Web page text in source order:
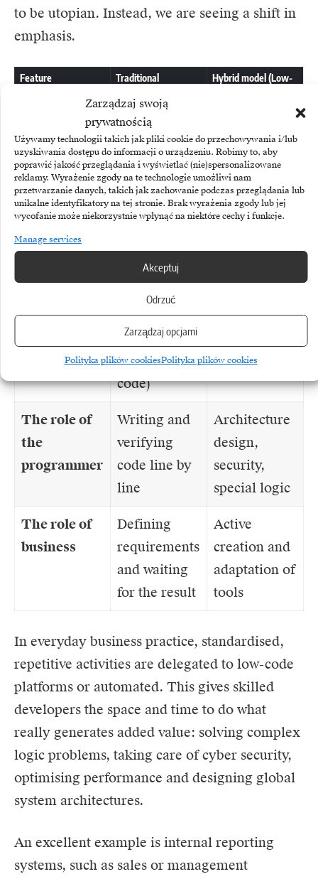
Zarządzaj swoją
prywatnością
Używamy technologii takich jak pliki cookie do przechowywania i/lub
uzyskiwania dostępu do informacji o urządzeniu. Robimy to, aby
poprawić jakość przeglądania i wyświetlać (nie)spersonalizowane
reklamy. Wyrażenie zgody na te technologie umożliwi nam
przetwarzanie danych, takich jak zachowanie podczas przeglądania lub
unikalne identyfikatory na tej stronie. Brak wyrażenia zgody lub jej
wycofanie może niekorzystnie wpłynąć na niektóre cechy i funkcje.
Manage services
Akceptuj
Odrzuć
Zarządzaj opcjami
Polityka plików cookiesPolityka plików cookies
to be utopian. Instead, we are seeing a shift in
emphasis.
Feature
Traditional
(supported by pure
Hybrid model (Low-
Main cost
High (AI
computing
power +
Developer
Low/Medium
(Platform
licence +
Coordination
Medium
(Requires
testing,
debugging of
generated
code)
made, tested
The role of
the
programmer
Writing and
verifying
code line by
line
Architecture
design,
security,
special logic
The role of
business
Defining
requirements
and waiting
for the result
Active
creation and
adaptation of
tools
In everyday business practice, standardised,
repetitive activities are delegated to low-code
platforms or automated. This gives skilled
developers the space and time to do what
really generates added value: solving complex
logic problems, taking care of cyber security,
optimising performance and designing global
system architectures.
An excellent example is internal reporting
systems, such as sales or management